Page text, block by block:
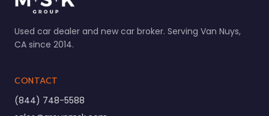
Used car dealer and new car broker. Serving Van Nuys,
CA since 2014.
CONTACT
(844) 748-5588